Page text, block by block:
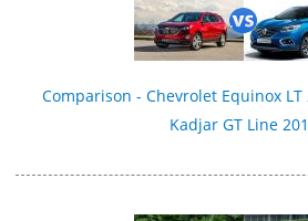
Comparison - Chevrolet Equinox
Kadjar GT Line